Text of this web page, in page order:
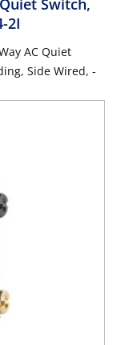
Switch,
2I
AC Quiet